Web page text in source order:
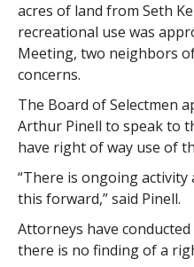
acres of land from Seth
recreational use was
Meeting, two neighbors
concerns.
The Board of Selectmen
Arthur Pinell to speak to
have right of way use of
“There is ongoing activity
this forward,” said Pinell.
Attorneys have
there is no finding of a